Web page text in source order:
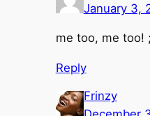
January 3,
me too, me too!
Reply
Frinzy